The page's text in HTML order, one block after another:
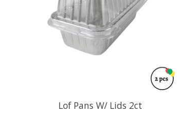
Lof Pans W/ Lids 2ct